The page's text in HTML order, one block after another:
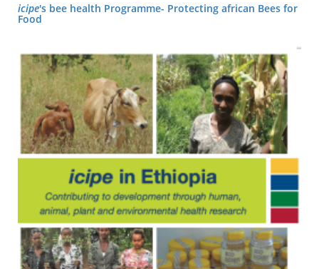
icipe's bee health Programme- Protecting african Bees for
Food